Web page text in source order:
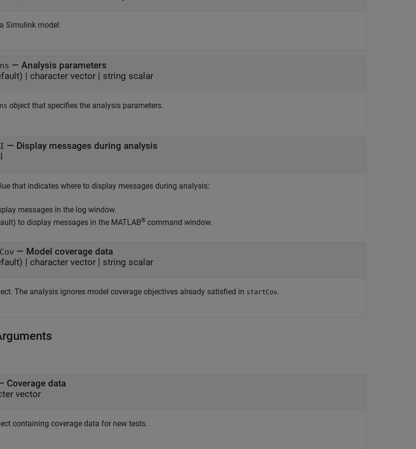
Simulink model.
— Analysis parameters
| character vector | string scalar
object that specifies the analysis parameters.
— Display messages during analysis
that indicates where to display messages during analysis:
messages in the log window.
to display messages in the MATLAB® command window.
— Model coverage data
| character vector | string scalar
The analysis ignores model coverage objectives already satisfied in startCov.
Coverage data
vector
containing coverage data for new tests.